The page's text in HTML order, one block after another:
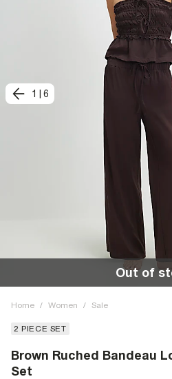
1 6
Out of
Home / Women / Sale
2 PIECE SET
Brown Ruched Bandeau
Set